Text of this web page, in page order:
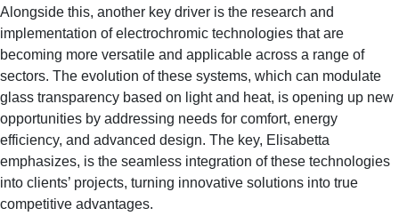
Alongside this, another key driver is the research and
implementation of electrochromic technologies that are
becoming more versatile and applicable across a range of
sectors. The evolution of these systems, which can modulate
glass transparency based on light and heat, is opening up new
opportunities by addressing needs for comfort, energy
efficiency, and advanced design. The key, Elisabetta
emphasizes, is the seamless integration of these technologies
into clients’ projects, turning innovative solutions into true
competitive advantages.